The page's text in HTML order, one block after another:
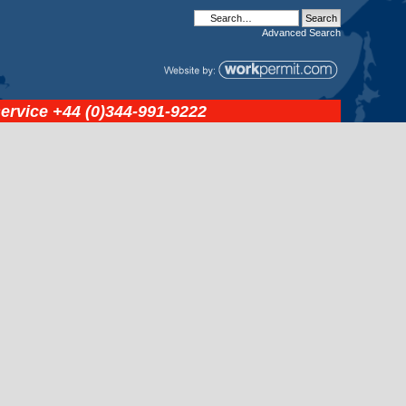
Advanced Search
+44 (0)344-991-9222